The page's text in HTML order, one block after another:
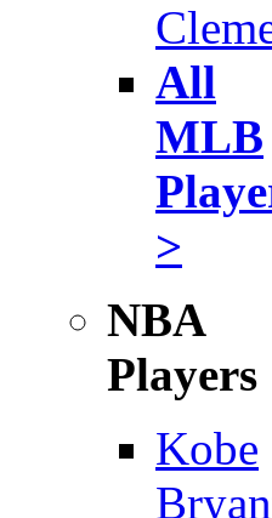
All
MLB
>
NBA
Players
Kobe